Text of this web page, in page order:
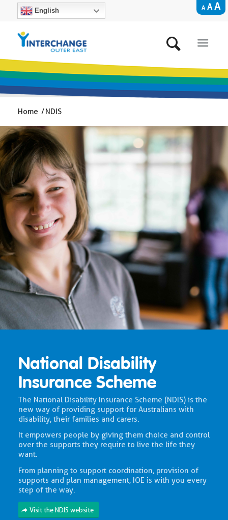
A A A
English
Home / NDIS
National Disability
Insurance Scheme
The National Disability Insurance Scheme (NDIS) is the
new way of providing support for Australians with
disability, their families and carers.
It empowers people by giving them choice and control
over the supports they require to live the life they
want.
From planning to support coordination, provision of
supports and plan management, IOE is with you every
step of the way.
Visit the NDIS website